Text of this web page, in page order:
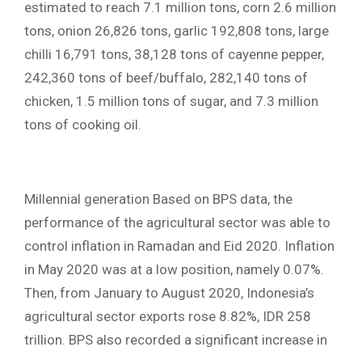
estimated to reach 7.1 million tons, corn 2.6 million
tons, onion 26,826 tons, garlic 192,808 tons, large
chilli 16,791 tons, 38,128 tons of cayenne pepper,
242,360 tons of beef/buffalo, 282,140 tons of
chicken, 1.5 million tons of sugar, and 7.3 million
tons of cooking oil.
Millennial generation Based on BPS data, the
performance of the agricultural sector was able to
control inflation in Ramadan and Eid 2020. Inflation
in May 2020 was at a low position, namely 0.07%.
Then, from January to August 2020, Indonesia’s
agricultural sector exports rose 8.82%, IDR 258 ​​
trillion. BPS also recorded a significant increase in